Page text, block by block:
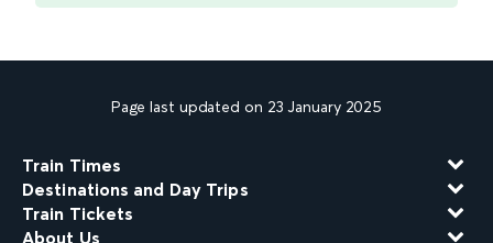
Page last updated on 23 January 2025
Train Times
Destinations and Day Trips
Train Tickets
About Us